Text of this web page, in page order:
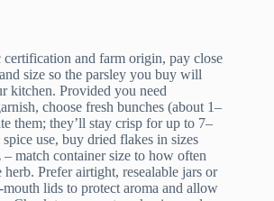
and farm origin, pay close
size so the parsley you buy will
kitchen. Provided you need
choose fresh bunches (about 1–
them; they’ll stay crisp for up to 7–
use, buy dried flakes in sizes
match container size to how often
Prefer airtight, resealable jars or
lids to protect aroma and allow